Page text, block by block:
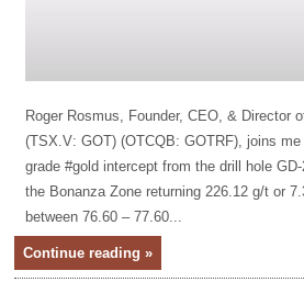
Roger Rosmus, Founder, CEO, & Director
(TSX.V: GOT) (OTCQB: GOTRF), joins
grade #gold intercept from the drill hole
the Bonanza Zone returning 226.12 g/t or
between 76.60 – 77.60...
Continue reading »